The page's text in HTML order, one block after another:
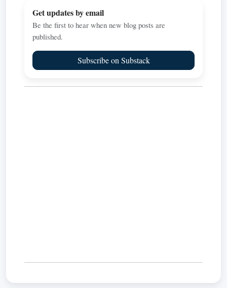
Get updates by email
Be the first to hear when new blog posts are
published.
Subscribe on Substack